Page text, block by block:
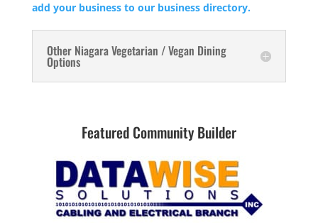
add your business to our business directory.
Other Niagara Vegetarian / Vegan Dining
Options
Featured Community Builder